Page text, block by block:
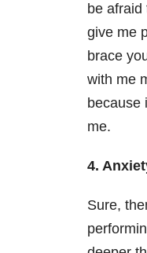
be afraid
give me
brace
with me
because
me.
4.
Sure,